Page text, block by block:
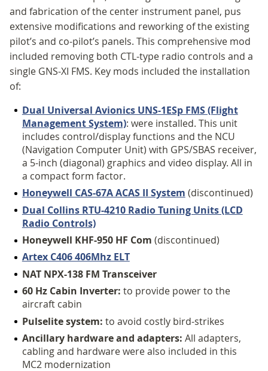
and fabrication of the center instrument panel, pus
extensive modifications and reworking of the existing
pilot’s and co-pilot’s panels. This comprehensive mod
included removing both CTL-type radio controls and a
single GNS-XI FMS. Key mods included the installation
of:
Dual Universal Avionics UNS-1ESp FMS (Flight
Management System): were installed. This unit
includes control/display functions and the NCU
(Navigation Computer Unit) with GPS/SBAS receiver,
a 5-inch (diagonal) graphics and video display. All in
a compact form factor.
Honeywell CAS-67A ACAS II System (discontinued)
Dual Collins RTU-4210 Radio Tuning Units (LCD
Radio Controls)
Honeywell KHF-950 HF Com (discontinued)
Artex C406 406Mhz ELT
NAT NPX-138 FM Transceiver
60 Hz Cabin Inverter: to provide power to the
aircraft cabin
Pulselite system: to avoid costly bird-strikes
Ancillary hardware and adapters: All adapters,
cabling and hardware were also included in this
MC2 modernization